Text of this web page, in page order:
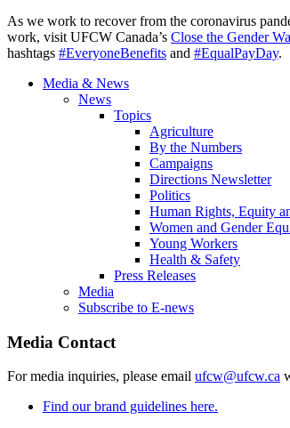
As we work to recover from the coronavirus
work, visit UFCW Canada’s Close the Gender
hashtags #EveryoneBenefits and #EqualPayDay.
Media & News
News
Topics
Agriculture
By the Numbers
Campaigns
Directions Newsletter
Politics
Human Rights, Equity
Women and Gender
Young Workers
Health & Safety
Press Releases
Media
Subscribe to E-news
Media Contact
For media inquiries, please email ufcw@ufcw.ca
Find our brand guidelines here.